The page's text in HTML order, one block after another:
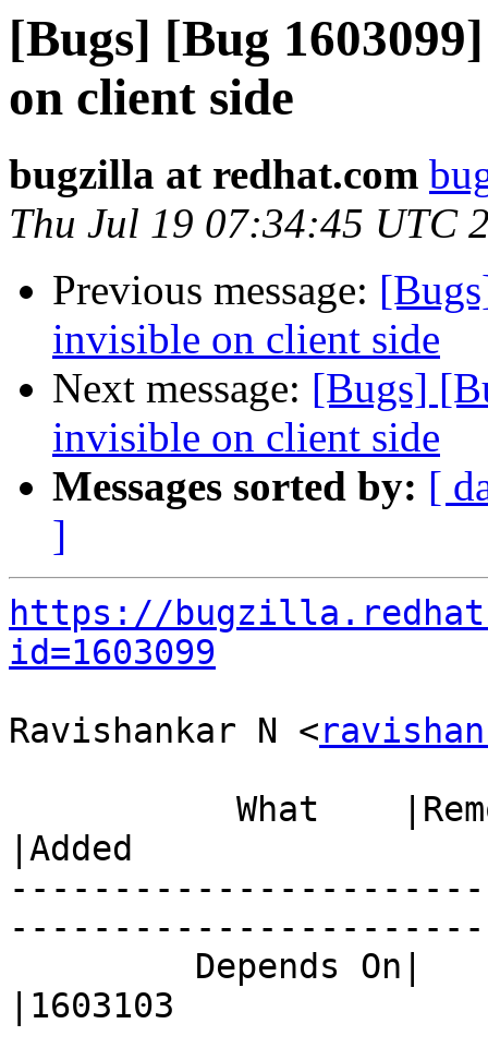
[Bugs] [Bug
on client side
bugzilla at redhat.com
Thu Jul 19 07:34:45 UTC
Previous message:
invisible on client side
Next message: [Bugs]
invisible on client side
Messages sorted by: [
]
https://
id=1603099
Ravishankar N <
|Added
|1603103